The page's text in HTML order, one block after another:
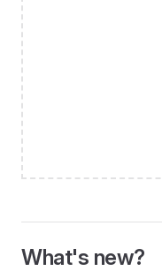
What's new?